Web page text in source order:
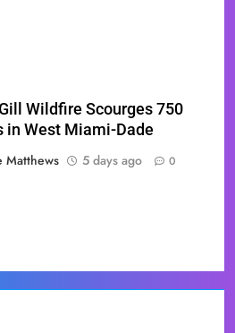
Wildfire Scourges 750
in West Miami-Dade
Matthews
5 days ago 0